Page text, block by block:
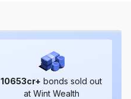
10653cr+ bonds sold out
at Wint Wealth